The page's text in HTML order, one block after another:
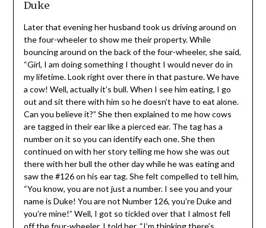
Later that evening her husband took us driving around
on the four-wheeler to show me their property. While
bouncing around on the back of the four-wheeler, she
said, “Girl, I am doing something I thought I would never
do in my lifetime. Look right over there in that pasture.
We have a cow! Well, actually it’s bull. When I see him
eating, I go out and sit there with him so he doesn’t have
to eat alone. Can you believe it?” She then explained to
me how cows are tagged in their ear like a pierced ear.
The tag has a number on it so you can identify each one.
She then continued on with her story telling me how she
was out there with her bull the other day while he was
eating and saw the #126 on his ear tag. She felt
compelled to tell him, “You know, you are not just a
number. I see you and your name is Duke! You are not
Number 126, you’re Duke and you’re mine!” Well, I got so
tickled over that I almost fell off the four-wheeler. I told
her, “I’m thinking there’s something profound in that